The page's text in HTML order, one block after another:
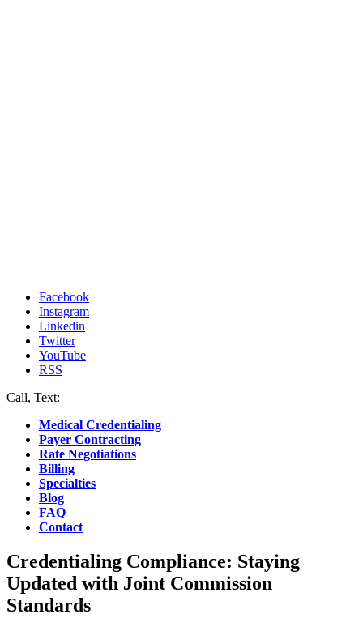
Facebook
Instagram
Linkedin
Twitter
YouTube
RSS
Call, Text:
Medical Credentialing
Payer Contracting
Rate Negotiations
Billing
Specialties
Blog
FAQ
Contact
Credentialing Compliance: Staying
Updated with Joint Commission
Standards